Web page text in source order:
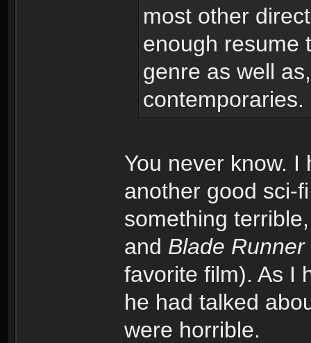
most other
enough resume
genre as well
contemporaries.
You never know.
another good sci-
something
and Blade Runner
favorite film). As I
he had talked
were horrible.